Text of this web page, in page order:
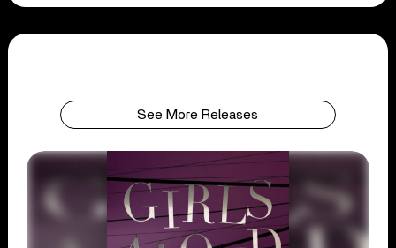
See More Releases